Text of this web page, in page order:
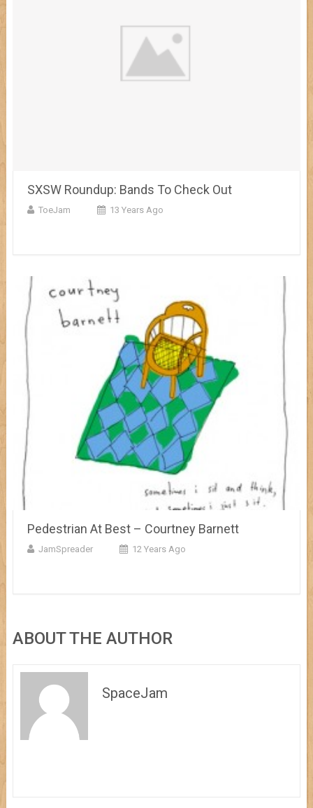
SXSW Roundup: Bands To Check Out
ToeJam 13 Years Ago
Pedestrian At Best – Courtney Barnett
JamSpreader 12 Years Ago
ABOUT THE AUTHOR
SpaceJam